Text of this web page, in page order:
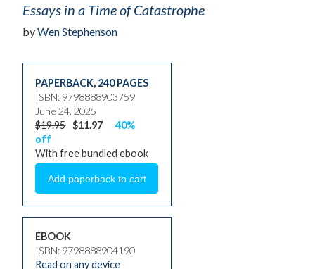
Essays in a Time of Catastrophe
byWen Stephenson
PAPERBACK, 240 PAGES
ISBN: 9798888903759
June 24, 2025
$19.95 $11.97
40%
off
With free bundled ebook
EBOOK
ISBN: 9798888904190
Read on any device